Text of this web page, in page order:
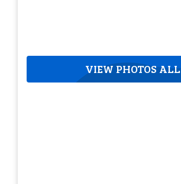
VIEW PHOTOS ALL